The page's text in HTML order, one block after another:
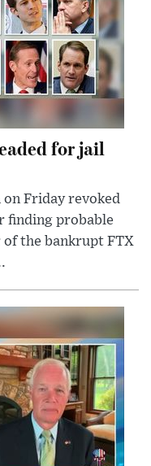
for jail
on Friday revoked
finding probable
the bankrupt FTX